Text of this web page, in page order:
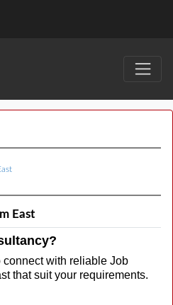
East
connect with reliable Job
that suit your requirements.